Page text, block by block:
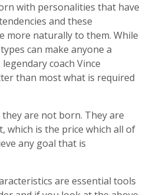
with personalities that have
and these
more naturally to them. While
can make anyone a
coach Vince
than most what is required
they are not born. They are
which is the price which all of
any goal that is
are essential tools